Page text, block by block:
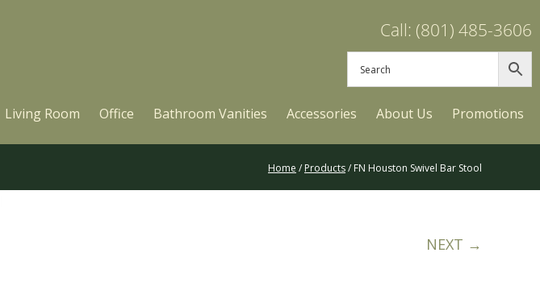
Call: (801) 485-3606
Living Room Office Bathroom Vanities Accessories About Us Promotions
Home / Products/ FN Houston Swivel Bar Stool
NEXT →